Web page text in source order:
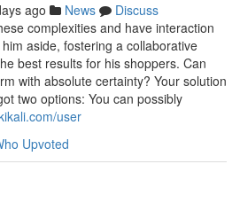
ago News
Discuss
complexities and have interaction
aside, fostering a collaborative
best results for his shoppers. Can
with absolute certainty? Your solution
two options: You can possibly
user
Upvoted